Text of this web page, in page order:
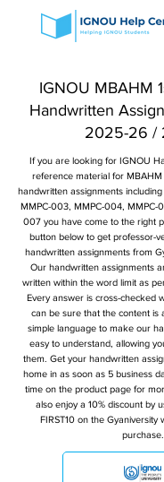
IGNOU MBAHM
Handwritten
2025-26 /
If you are looking for IGNOU
reference material for MBAHM
handwritten assignments
MMPC-003, MMPC-004, MMPC-
007 you have come to the right
button below to get professor-
handwritten assignments from
Our handwritten assignments
written within the word limit as
Every answer is cross-checked
can be sure that the content is
simple language to make our
easy to understand, allowing
them. Get your handwritten
home in as soon as 5 business
time on the product page for
also enjoy a 10% discount by
FIRST10 on the Gyaniversity
purchase.